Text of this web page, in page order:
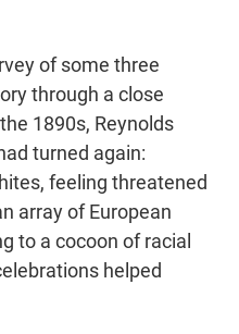
of some three
through a close
1890s, Reynolds
turned again:
feeling threatened
array of European
to a cocoon of racial
helped